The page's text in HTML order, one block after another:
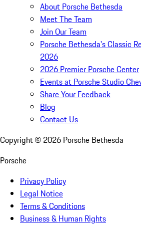
About Porsche Bethesda
Meet The Team
Join Our Team
Porsche Bethesda's Classic
2026
2026 Premier Porsche Center
Events at Porsche Studio
Share Your Feedback
Blog
Contact Us
Copyright © 2026 Porsche Bethesda
Porsche
Privacy Policy
Legal Notice
Terms & Conditions
Business & Human Rights